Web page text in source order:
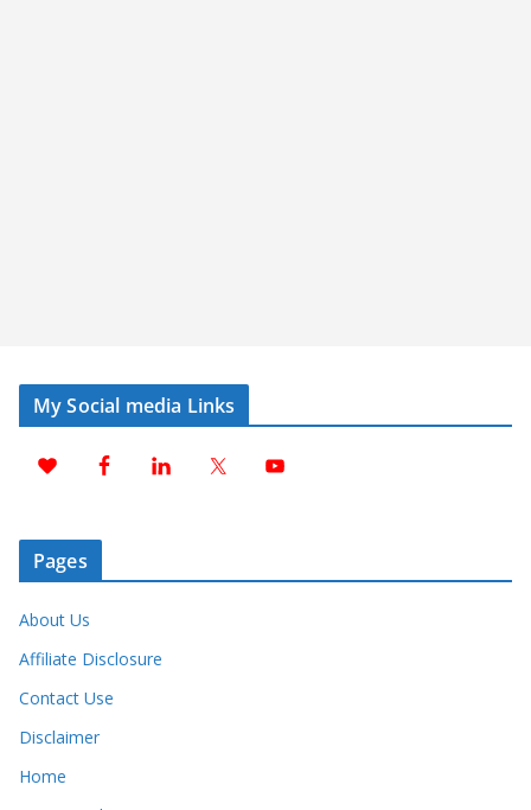
My Social media Links
Pages
About Us
Affiliate Disclosure
Contact Use
Disclaimer
Home